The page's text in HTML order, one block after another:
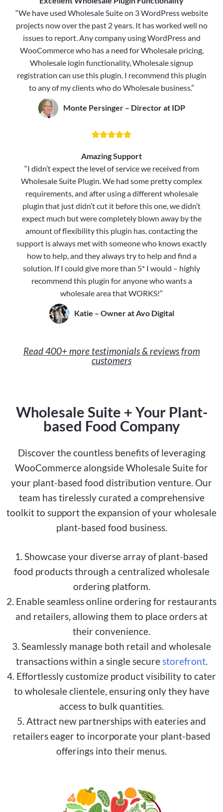
“We have used Wholesale Suite on 3 WordPress website
projects now over the past 2 years. It has worked well no
issues to report. Any company using WordPress and
WooCommerce who has a need for Wholesale pricing,
Wholesale login functionality, Wholesale signup
registration can use this plugin. I recommend this plugin
to any of my clients who do Wholesale business.”
Monte Persinger – Director at IDP

Amazing Support
“I didn’t expect the level of service we received from
Wholesale Suite Plugin. We had some pretty complex
requirements, and after using a different wholesale
plugin that just didn’t cut it before this one, we didn’t
expect much but were completely blown away by the
amount of flexibility this plugin has. contacting the
support is always met with someone who knows exactly
how to help, and they always try to help and find a
solution. If I could give more than 5* I would – highly
recommend this plugin for anyone who wants a
wholesale area that WORKS!”
Katie – Owner at Avo Digital
Read 400+ more testimonials & reviews from
customers
Wholesale Suite + Your Plant-
based Food Company
Discover the countless benefits of leveraging
WooCommerce alongside Wholesale Suite for
your plant-based food distribution venture. Our
team has tirelessly curated a comprehensive
toolkit to support the expansion of your wholesale
plant-based food business.
1. Showcase your diverse array of plant-based
food products through a centralized wholesale
ordering platform.
2. Enable seamless online ordering for restaurants
and retailers, allowing them to place orders at
their convenience.
3. Seamlessly manage both retail and wholesale
transactions within a single securestorefront.
4. Effortlessly customize product visibility to cater
to wholesale clientele, ensuring only they have
access to bulk quantities.
5. Attract new partnerships with eateries and
retailers eager to incorporate your plant-based
offerings into their menus.